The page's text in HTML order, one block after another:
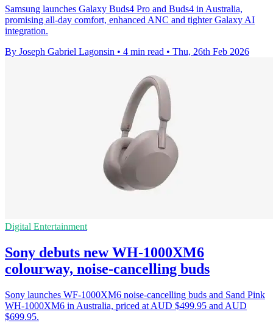
Samsung launches Galaxy Buds4 Pro and Buds4 in Australia,
promising all-day comfort, enhanced ANC and tighter Galaxy AI
integration.
By Joseph Gabriel Lagonsin • 4 min read • Thu, 26th Feb 2026
Digital Entertainment
Sony debuts new WH-1000XM6
colourway, noise-cancelling buds
Sony launches WF-1000XM6 noise-cancelling buds and Sand Pink
WH-1000XM6 in Australia, priced at AUD $499.95 and AUD
$699.95.